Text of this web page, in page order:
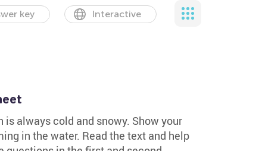
key Interactive
always cold and snowy. Show your
in the water. Read the text and help